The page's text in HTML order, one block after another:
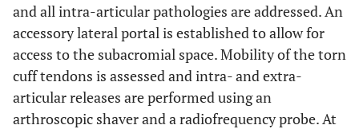
and all intra-articular pathologies are addressed. An
accessory lateral portal is established to allow for
access to the subacromial space. Mobility of the torn
cuff tendons is assessed and intra- and extra-
articular releases are performed using an
arthroscopic shaver and a radiofrequency probe. At